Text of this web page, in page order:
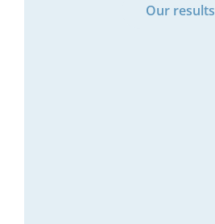
Our results